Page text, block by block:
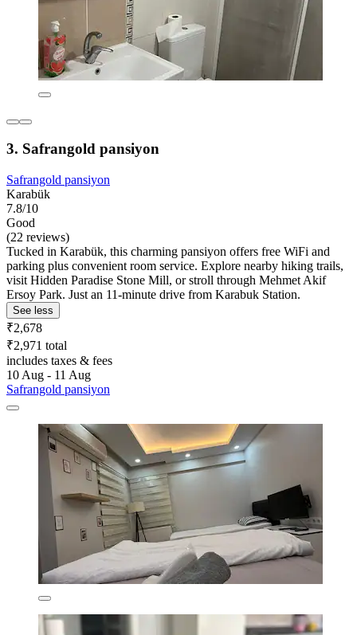
3. Safrangold pansiyon
Safrangold pansiyon
Karabük
7.8/10
Good
(22 reviews)
Tucked in Karabük, this charming pansiyon offers free WiFi and
parking plus convenient room service. Explore nearby hiking trails,
visit Hidden Paradise Stone Mill, or stroll through Mehmet Akif
Ersoy Park. Just an 11-minute drive from Karabuk Station.
See less
₹2,678
₹2,971 total
includes taxes & fees
10 Aug - 11 Aug
Safrangold pansiyon